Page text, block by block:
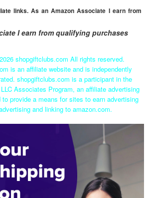
links. As an Amazon Associate I earn from
I earn from qualifying purchases
2026 shopgiftclubs.com All rights reserved.
is an affiliate website and is independently
shopgiftclubs.com is a participant in the
Associates Program, an affiliate advertising
to provide a means for sites to earn advertising
and linking to amazon.com.